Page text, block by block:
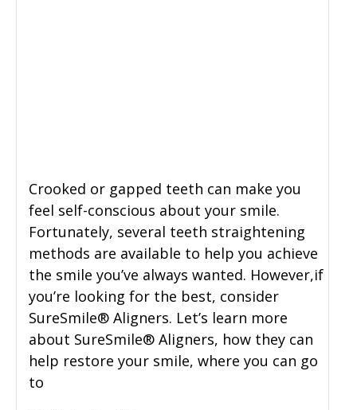
Zoom Whitening
Crooked or gapped teeth can make you
feel self-conscious about your smile.
Fortunately, several teeth straightening
methods are available to help you achieve
the smile you’ve always wanted. However,if
you’re looking for the best, consider
SureSmile® Aligners. Let’s learn more
about SureSmile® Aligners, how they can
help restore your smile, where you can go
to